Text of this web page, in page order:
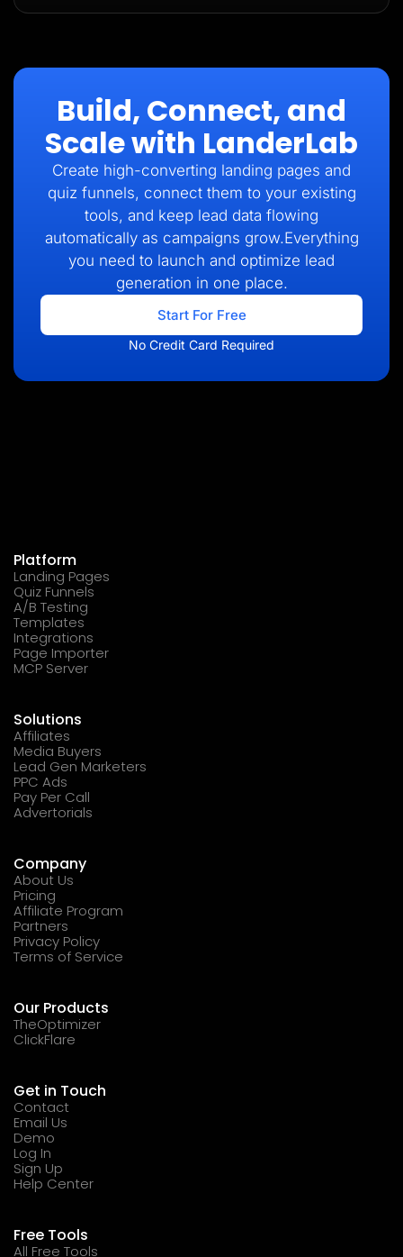
Build, Connect, and
Scale with LanderLab
Create high-converting landing pages and
quiz funnels, connect them to your existing
tools, and keep lead data flowing
automatically as campaigns grow.Everything
you need to launch and optimize lead
generation in one place.
Start For Free
No Credit Card Required
Platform
Landing Pages
Quiz Funnels
A/B Testing
Templates
Integrations
Page Importer
MCP Server
Solutions
Affiliates
Media Buyers
Lead Gen Marketers
PPC Ads
Pay Per Call
Advertorials
Company
About Us
Pricing
Affiliate Program
Partners
Privacy Policy
Terms of Service
Our Products
TheOptimizer
ClickFlare
Get in Touch
Contact
Email Us
Demo
Log In
Sign Up
Help Center
Free Tools
All Free Tools